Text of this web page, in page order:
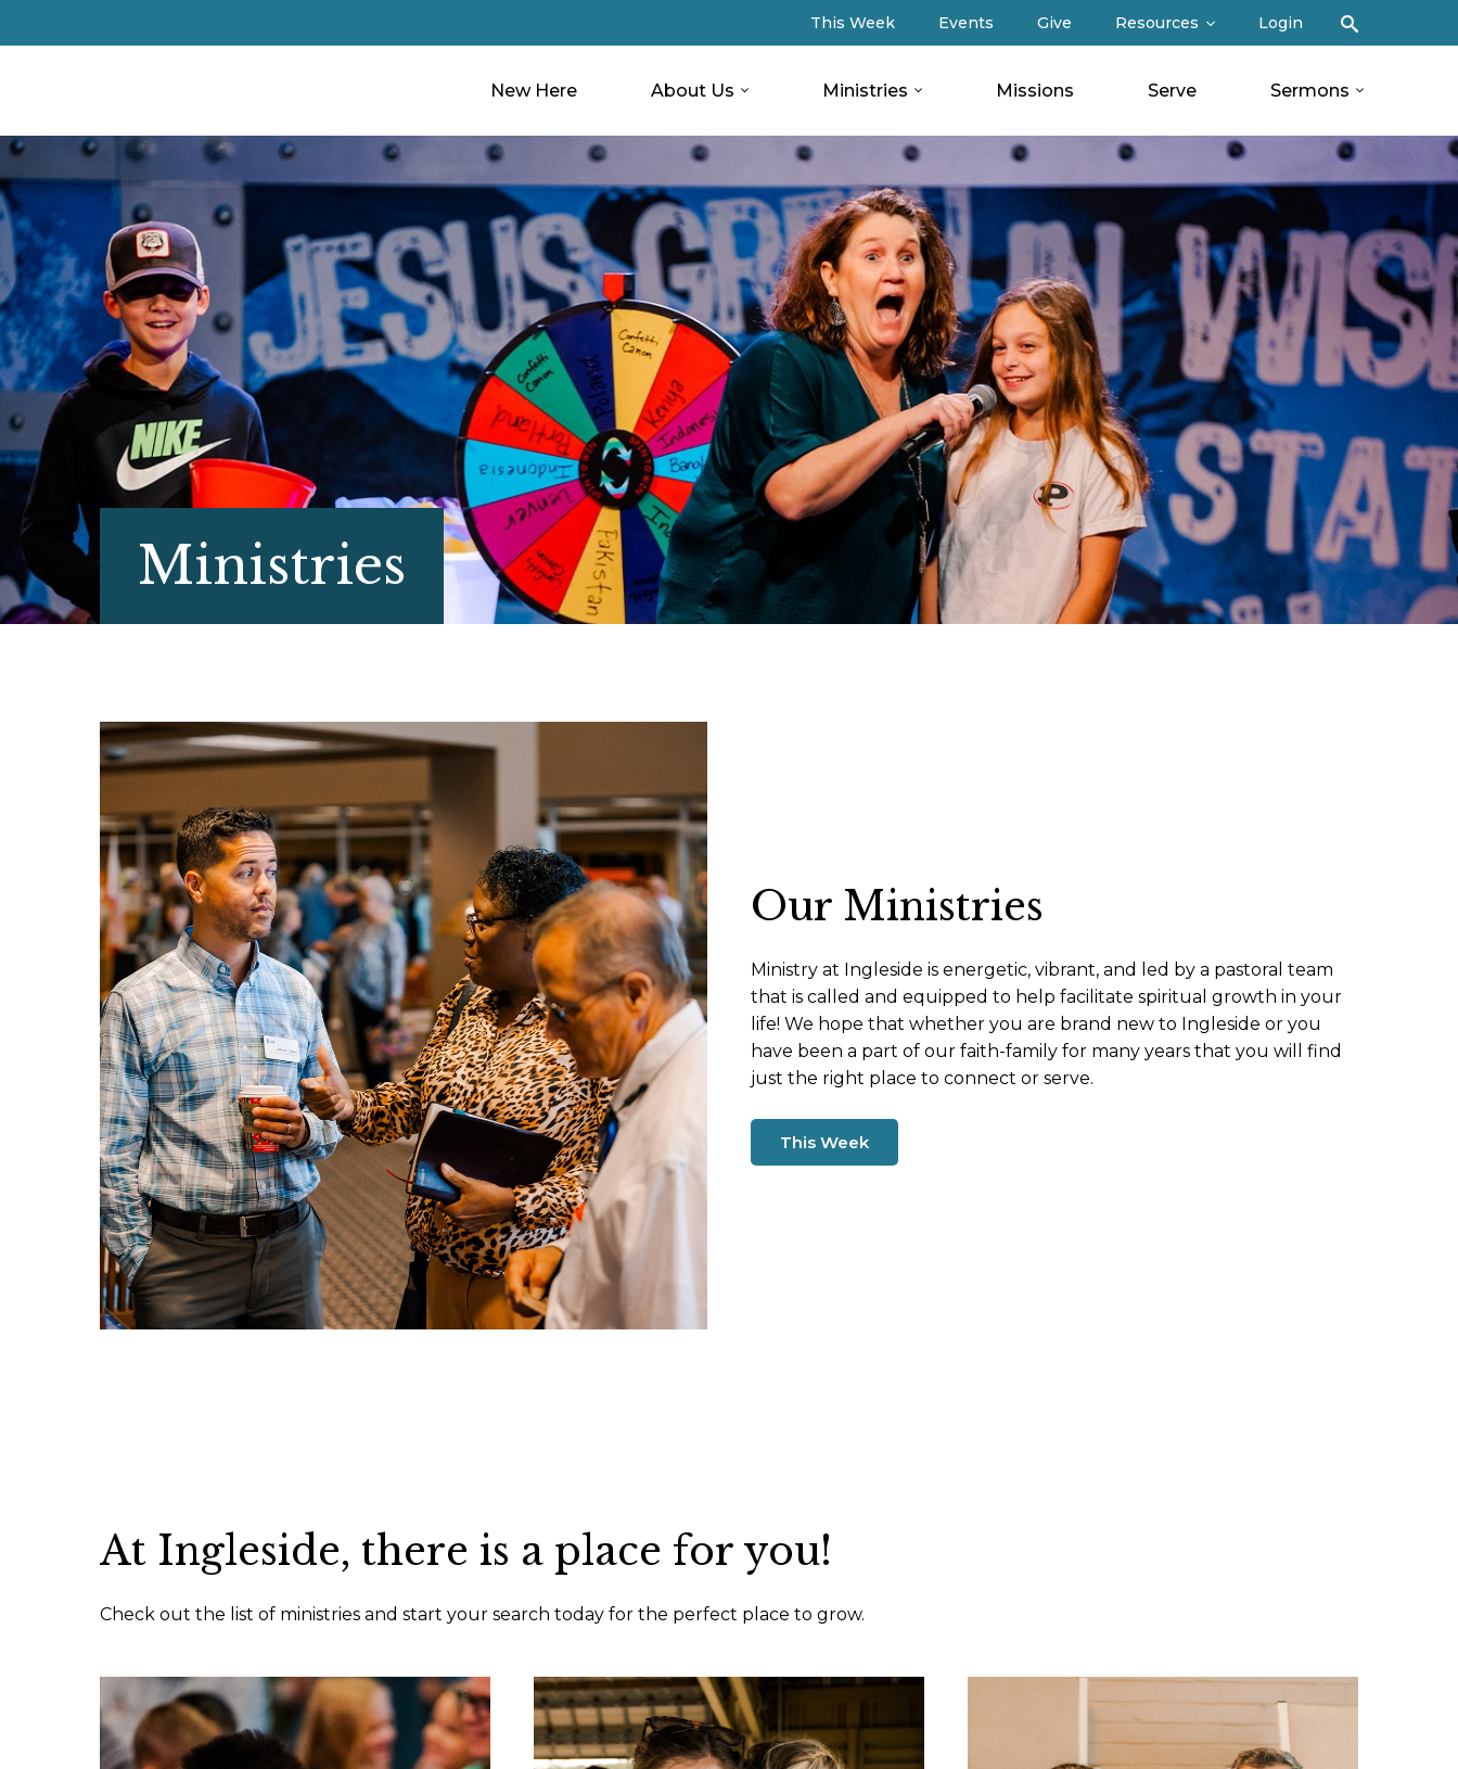
This Week Events Give Resources Login
New Here About Us Ministries Missions Serve Sermons
Ministries
Our Ministries
Ministry at Ingleside is energetic, vibrant, and led by a pastoral team
that is called and equipped to help facilitate spiritual growth in your
life! We hope that whether you are brand new to Ingleside or you
have been a part of our faith-family for many years that you will find
just the right place to connect or serve.
This Week
At Ingleside, there is a place for you!
Check out the list of ministries and start your search today for the perfect place to grow.